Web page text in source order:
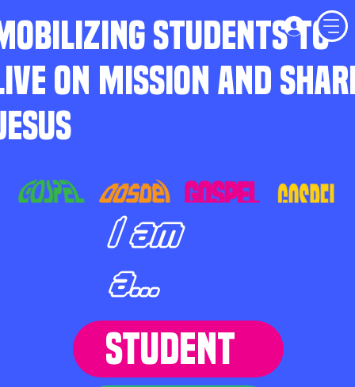
STUDENTS TO
ON MISSION AND
I am
a...
STUDENT